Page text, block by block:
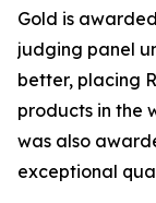
Gold is
judging panel
better, placing
products in the
was also
exceptional